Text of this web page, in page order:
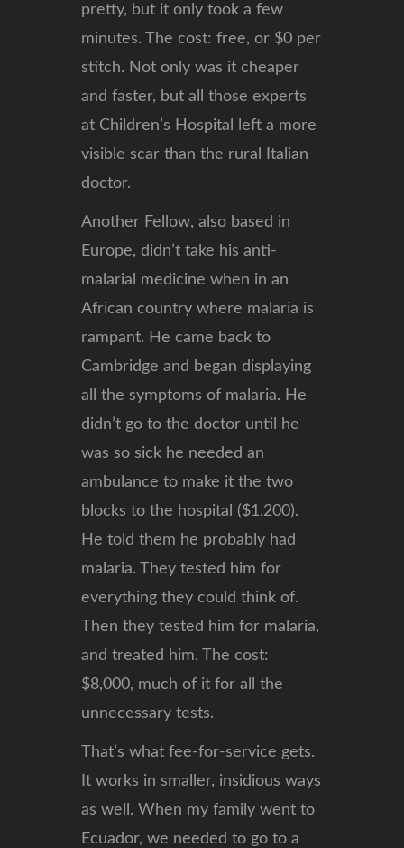
pretty, but it only took a few
minutes. The cost: free, or $0 per
stitch. Not only was it cheaper
and faster, but all those experts
at Children’s Hospital left a more
visible scar than the rural Italian
doctor.
Another Fellow, also based in
Europe, didn’t take his anti-
malarial medicine when in an
African country where malaria is
rampant. He came back to
Cambridge and began displaying
all the symptoms of malaria. He
didn’t go to the doctor until he
was so sick he needed an
ambulance to make it the two
blocks to the hospital ($1,200).
He told them he probably had
malaria. They tested him for
everything they could think of.
Then they tested him for malaria,
and treated him. The cost:
$8,000, much of it for all the
unnecessary tests.
That’s what fee-for-service gets.
It works in smaller, insidious ways
as well. When my family went to
Ecuador, we needed to go to a